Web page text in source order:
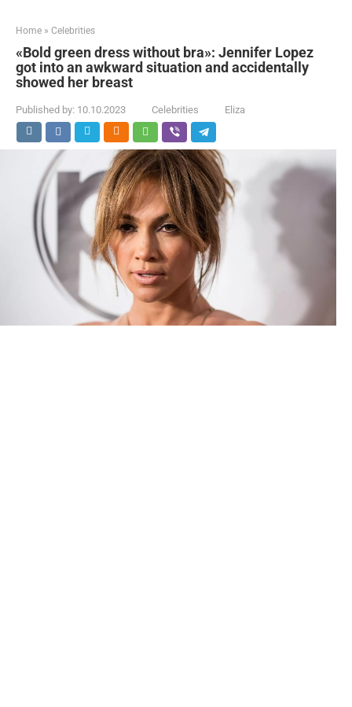
Home » Celebrities
«Bold green dress without bra»: Jennifer Lopez
got into an awkward situation and accidentally
showed her breast
Published by: 10.10.2023 Celebrities Eliza